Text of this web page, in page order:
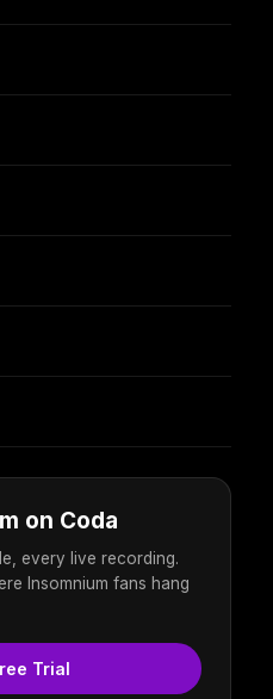
on Coda
every live recording.
Insomnium fans hang
Trial